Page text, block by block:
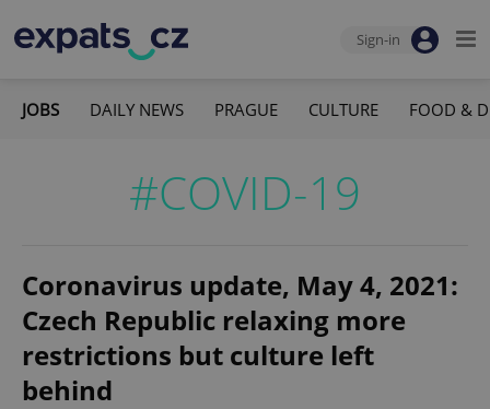
Sign-in
JOBS DAILY NEWS PRAGUE CULTURE FOOD &
#COVID-19
Coronavirus update, May 4, 2021:
Czech Republic relaxing more
restrictions but culture left
behind